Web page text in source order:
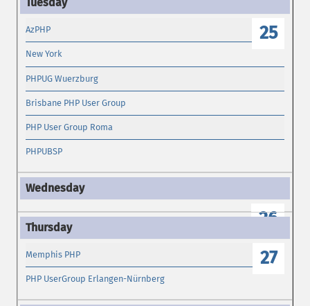
25
AzPHP
New York
PHPUG Wuerzburg
Brisbane PHP User Group
PHP User Group Roma
PHPUBSP
26
27
Memphis PHP
PHP UserGroup Erlangen-Nürnberg